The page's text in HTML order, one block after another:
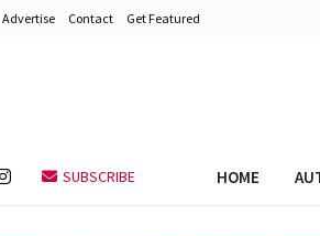
Advertise Contact Get Featured
SUBSCRIBE HOME